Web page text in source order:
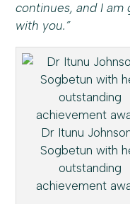
continues, and I
with you.”
Dr Itunu
Sogbetun with
outstanding
achievement